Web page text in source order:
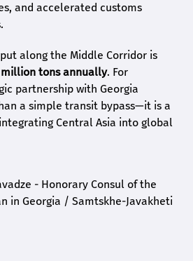
and accelerated customs
along the Middle Corridor is
million tons annually. For
partnership with Georgia
a simple transit bypass—it is a
Central Asia into global
- Honorary Consul of the
in Georgia / Samtskhe-Javakheti